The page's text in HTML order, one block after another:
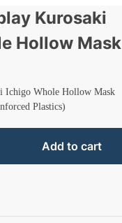
Kurosaki
Hollow Mask
Ichigo Whole Hollow Mask
Plastics)
Add to cart